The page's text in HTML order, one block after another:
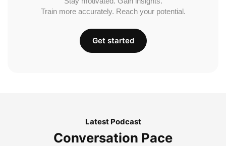
Train more accurately. Reach your potential.
Get started
Latest Podcast
Conversation Pace